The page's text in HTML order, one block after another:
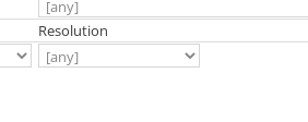
Resolution